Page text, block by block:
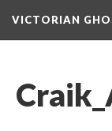
VICTORIAN